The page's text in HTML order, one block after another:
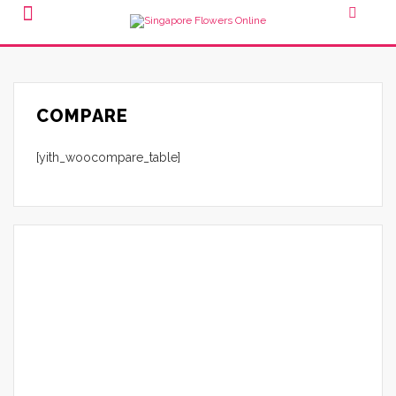
COMPARE
[yith_woocompare_table]